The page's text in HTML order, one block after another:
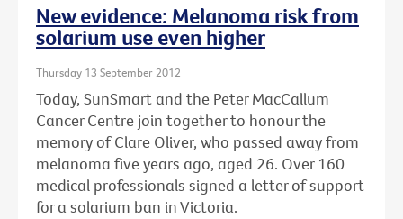
New evidence: Melanoma risk from
solarium use even higher
Thursday 13 September 2012
Today, SunSmart and the Peter MacCallum
Cancer Centre join together to honour the
memory of Clare Oliver, who passed away from
melanoma five years ago, aged 26. Over 160
medical professionals signed a letter of support
for a solarium ban in Victoria.